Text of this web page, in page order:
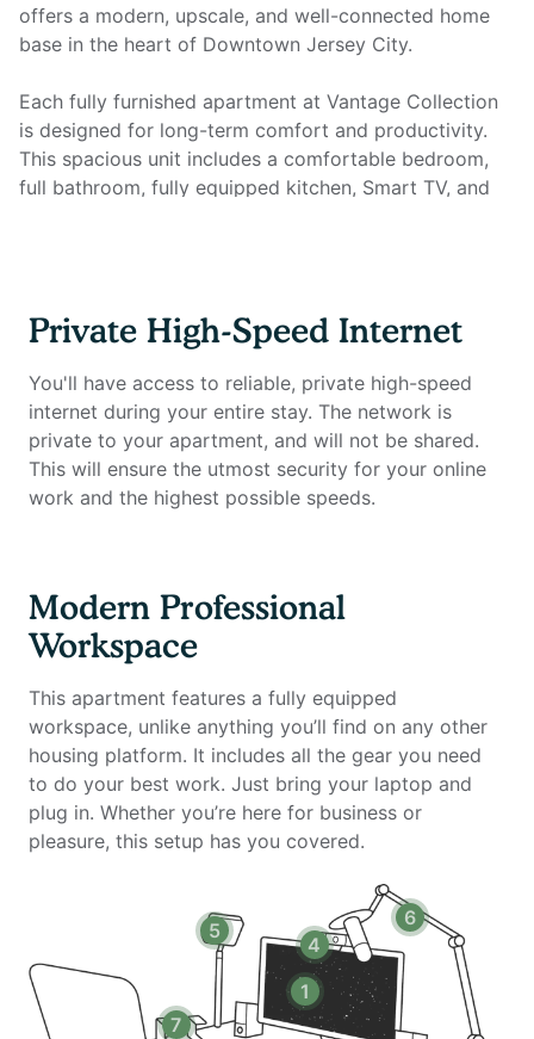
offers a modern, upscale, and well-connected home
base in the heart of Downtown Jersey City.
Each fully furnished apartment at Vantage Collection
is designed for long-term comfort and productivity.
This spacious unit includes a comfortable bedroom,
full bathroom, fully equipped kitchen, Smart TV, and
- Private high-speed internet
- Large desk suitable for focused work sessions
- Ergonomic work chair
- External monitor (optional upon request)
- Desk lamp and cable management
Amenities include:
- 24-hour attended lobby with concierge services
- State-of-the-art fitness center with cardio and
- Dedicated yoga and cycling studios
- Two resort-style swimming pools with sundeck and
lounge seating
- Landscaped outdoor courtyard with fire pits and
relaxation areas
- BBQ grilling stations with outdoor dining space
- Resident lounge with entertainment space, billiards,
- Private dining room with catering kitchen
- Screening room for movies and events
- Indoor basketball court
Private High-Speed Internet
You'll have access to reliable, private high-speed
internet during your entire stay. The network is
private to your apartment, and will not be shared.
This will ensure the utmost security for your online
work and the highest possible speeds.
Modern Professional
Workspace
This apartment features a fully equipped
workspace, unlike anything you’ll find on any other
housing platform. It includes all the gear you need
to do your best work. Just bring your laptop and
plug in. Whether you’re here for business or
pleasure, this setup has you covered.
1
4
5
6
7